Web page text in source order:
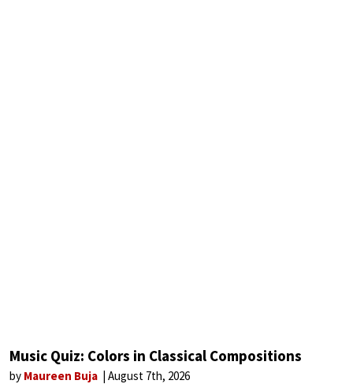
Music Quiz: Colors in Classical Compositions
by Maureen Buja August 7th, 2026